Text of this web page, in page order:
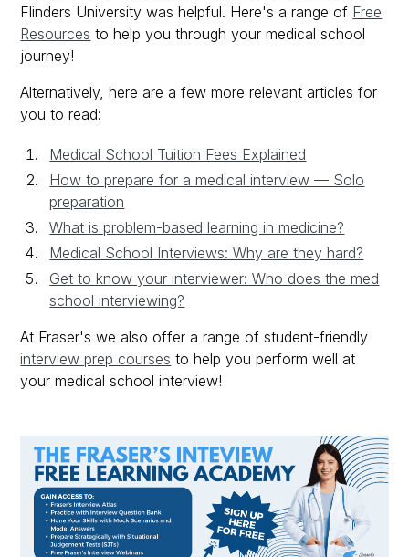
Flinders University was helpful. Here's a range of Free
Resources to help you through your medical school
journey!
Alternatively, here are a few more relevant articles for
you to read:
Medical School Tuition Fees Explained
How to prepare for a medical interview — Solo
preparation
What is problem-based learning in medicine?
Medical School Interviews: Why are they hard?
Get to know your interviewer: Who does the med
school interviewing?
At Fraser's we also offer a range of student-friendly
interview prep courses to help you perform well at
your medical school interview!